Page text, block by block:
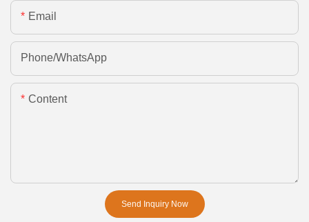
Email
Phone/whatsApp
Content
Send Inquiry Now